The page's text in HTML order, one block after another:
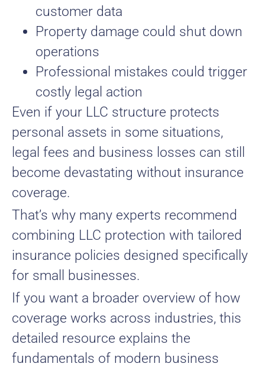
customer data
Property damage could shut down
operations
Professional mistakes could trigger
costly legal action
Even if your LLC structure protects
personal assets in some situations,
legal fees and business losses can still
become devastating without insurance
coverage.
That’s why many experts recommend
combining LLC protection with tailored
insurance policies designed specifically
for small businesses.
If you want a broader overview of how
coverage works across industries, this
detailed resource explains the
fundamentals of modern business